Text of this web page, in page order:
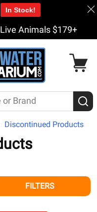
Animals $179+
Discontinued Products
FILTERS
In Stock!